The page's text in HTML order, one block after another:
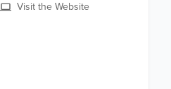
Visit the Website